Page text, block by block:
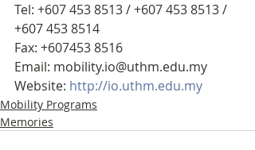
Tel: +607 453 8513 / +607 453 8513 /
+607 453 8514
Fax: +607453 8516
Email: mobility.io@uthm.edu.my
Website: http://io.uthm.edu.my
Mobility Programs
Memories